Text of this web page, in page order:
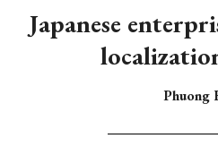
Japanese
Phuong